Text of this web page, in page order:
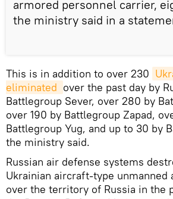
armored personnel carrier,
the ministry said in a
This is in addition to over 230
eliminated over the past day by
Battlegroup Sever, over 280 by
over 190 by Battlegroup Zapad,
Battlegroup Yug, and up to 30 by
the ministry said.
Russian air defense systems
Ukrainian aircraft-type unmanned
over the territory of Russia in the